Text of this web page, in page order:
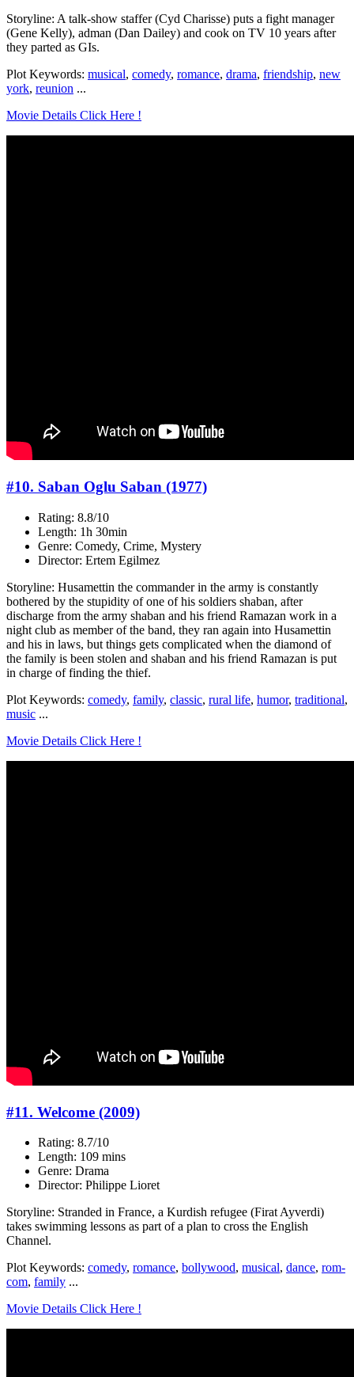
Storyline: A talk-show staffer (Cyd Charisse) puts a fight manager
(Gene Kelly), adman (Dan Dailey) and cook on TV 10 years after
they parted as GIs.
Plot Keywords: musical, comedy, romance, drama, friendship, new
york, reunion ...
Movie Details Click Here !
#10. Saban Oglu Saban (1977)
Rating: 8.8/10
Length: 1h 30min
Genre: Comedy, Crime, Mystery
Director: Ertem Egilmez
Storyline: Husamettin the commander in the army is constantly
bothered by the stupidity of one of his soldiers shaban, after
discharge from the army shaban and his friend Ramazan work in a
night club as member of the band, they ran again into Husamettin
and his in laws, but things gets complicated when the diamond of
the family is been stolen and shaban and his friend Ramazan is put
in charge of finding the thief.
Plot Keywords: comedy, family, classic, rural life, humor, traditional,
music ...
Movie Details Click Here !
#11. Welcome (2009)
Rating: 8.7/10
Length: 109 mins
Genre: Drama
Director: Philippe Lioret
Storyline: Stranded in France, a Kurdish refugee (Firat Ayverdi)
takes swimming lessons as part of a plan to cross the English
Channel.
Plot Keywords: comedy, romance, bollywood, musical, dance, rom-
com, family ...
Movie Details Click Here !